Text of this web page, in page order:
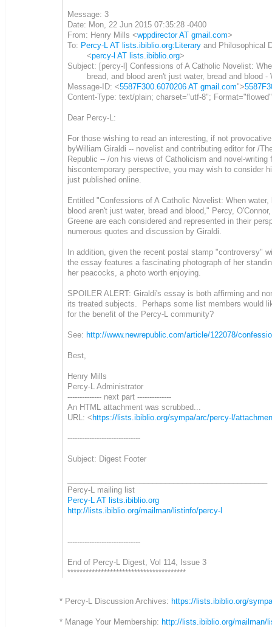
Message: 3
Date: Mon, 22 Jun 2015 07:35:28 -0400
From: Henry Mills <wppdirector AT gmail.com>
To: Percy-L AT lists.ibiblio.org:Literary and Philosophical
<percy-l AT lists.ibiblio.org>
Subject: [percy-l] Confessions of A Catholic Novelist:
bread, and blood aren't just water, bread and blood -
Message-ID: <5587F300.6070206 AT gmail.com">
Content-Type: text/plain; charset="utf-8"; Format="flowed"
Dear Percy-L:
For those wishing to read an interesting, if not
byWilliam Giraldi -- novelist and contributing editor for /
Republic -- /on his views of Catholicism and novel-writing
hiscontemporary perspective, you may wish to consider
just published online.
Entitled "Confessions of A Catholic Novelist: When water,
blood aren't just water, bread and blood," Percy,
Greene are each considered and represented in their
numerous quotes and discussion by Giraldi.
In addition, given the recent postal stamp "controversy"
the essay features a fascinating photograph of her
her peacocks, a photo worth enjoying.
SPOILER ALERT: Giraldi's essay is both affirming and
its treated subjects. Perhaps some list members would
for the benefit of the Percy-L community?
See: http://www.newrepublic.com/article/122078/
Best,
Henry Mills
Percy-L Administrator
-------------- next part --------------
An HTML attachment was scrubbed...
URL: < https://lists.ibiblio.org/sympa/arc/percy-l/
------------------------------
Subject: Digest Footer
Percy-L mailing list
Percy-L AT lists.ibiblio.org
http://lists.ibiblio.org/mailman/listinfo/percy-l
------------------------------
End of Percy-L Digest, Vol 114, Issue 3
***************************************
* Percy-L Discussion Archives: https://lists.ibiblio.org/
* Manage Your Membership: http://lists.ibiblio.org/mailman/